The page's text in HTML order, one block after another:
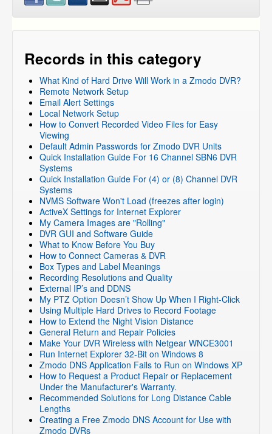
DVR Systems»DVR-H9216UVDH
DVR Systems»Zmodo Legacy DVR's»DVR-H8116UV
DVR Systems »Zmodo Legacy DVR's»DVR-H8118UV
DVR Systems »Zmodo Legacy DVR's» DVR-H8104UV
DVR Systems»Zmodo Legacy DVR's
DVR Systems» Zmodo Legacy DVR's
DVR Systems
Records in this category
What Kind of Hard Drive Will Work in a Zmodo DVR?
Remote Network Setup
Email Alert Settings
Local Network Setup
How to Convert Recorded Video Files for Easy
Viewing
Default Admin Passwords for Zmodo DVR Units
Quick Installation Guide For 16 Channel SBN6 DVR
Systems
Quick Installation Guide For (4) or (8) Channel DVR
Systems
NVMS Software Won't Load (freezes after login)
ActiveX Settings for Internet Explorer
My Camera Images are "Rolling"
DVR GUI and Software Guide
What to Know Before You Buy
How to Connect Cameras & DVR
Box Types and Label Meanings
Recording Resolutions and Quality
External IP’s and DDNS
My PTZ Option Doesn’t Show Up When I Right-Click
Using Multiple Hard Drives to Record Footage
How to Extend the Night Vision Distance
General Return and Repair Policies
Make Your DVR Wireless with Netgear WNCE3001
Run Internet Explorer 32-Bit on Windows 8
Zmodo DNS Application Fails to Run on Windows XP
How to Request a Product Repair or Replacement
Under the Manufacturer's Warranty.
Recommended Solutions for Long Distance Cable
Lengths
Creating a Free Zmodo DNS Account for Use with
Zmodo DVRs